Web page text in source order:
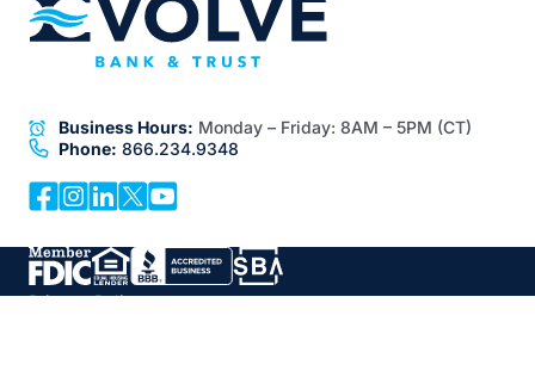
Business Hours: Monday – Friday: 8AM – 5PM (CT)
Phone: 866.234.9348
Privacy Policy